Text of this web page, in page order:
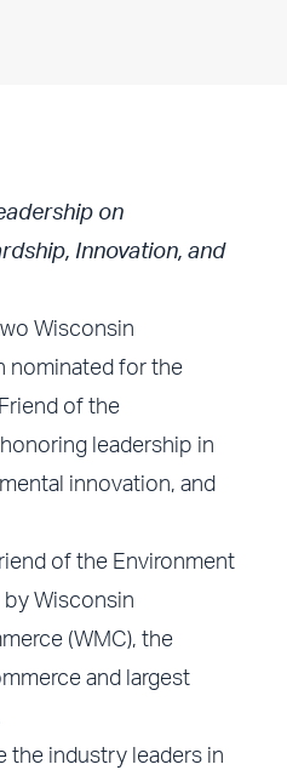
on
Innovation, and
Wisconsin
nominated for the
of the
leadership in
innovation, and
of the Environment
by Wisconsin
(WMC), the
and largest
the industry leaders in